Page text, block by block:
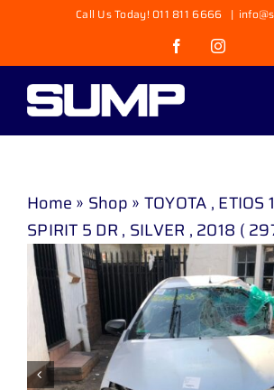
content
Call Us Today! 011 811 6666 |
Facebook
Home » Shop » TOYOTA , ETIOS
SPIRIT 5 DR , SILVER , 2018 (